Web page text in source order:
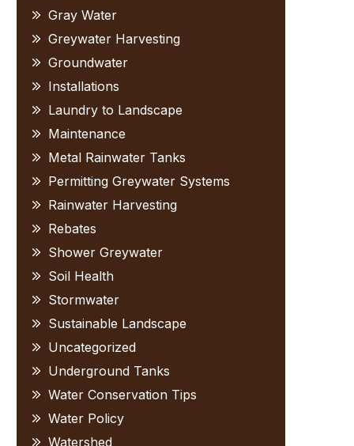
Gray Water
Greywater Harvesting
Groundwater
Installations
Laundry to Landscape
Maintenance
Metal Rainwater Tanks
Permitting Greywater Systems
Rainwater Harvesting
Rebates
Shower Greywater
Soil Health
Stormwater
Sustainable Landscape
Uncategorized
Underground Tanks
Water Conservation Tips
Water Policy
Watershed